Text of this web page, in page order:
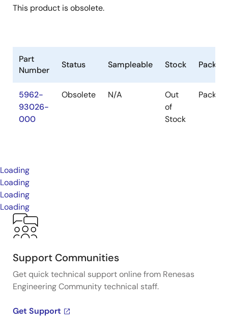
This product is obsolete.
Part
Number
Status Sampleable Stock
5962-
93026-
000
Obsolete N/A
Out
of
Stock
Loading
Loading
Loading
Loading
Support Communities
Get quick technical support online from Renesas
Engineering Community technical staff.
Get Support